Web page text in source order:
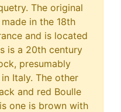
The original
in the 18th
and is located
is a 20th century
presumably
Italy. The other
and red Boulle
one is brown with